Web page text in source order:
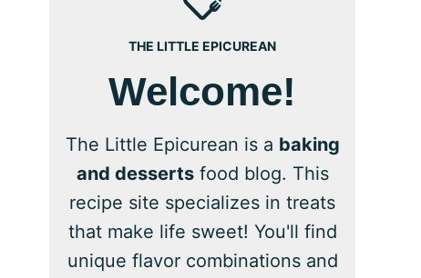
THE LITTLE EPICUREAN
Welcome!
The Little Epicurean is a baking
and dessertsfood blog. This
recipe site specializes in treats
that make life sweet! You'll find
unique flavor combinations and